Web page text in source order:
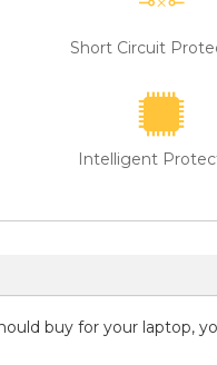
Short Circuit
Intelligent
buy for your laptop,